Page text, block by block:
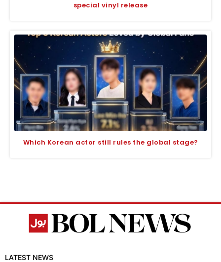
special vinyl release
Which Korean actor still rules the global stage?
LATEST NEWS